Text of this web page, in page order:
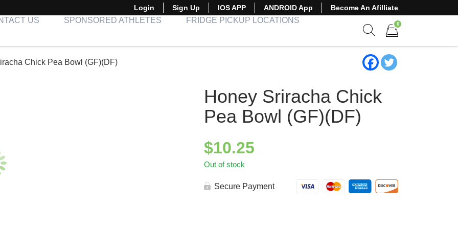
Login Sign Up IOS APP ANDROID App Become An Afilliate
US SPONSORED ATHLETES FRIDGE PICKUP LOCATIONS 0
Chick Pea Bowl (GF)(DF)
Honey Sriracha Chick
Pea Bowl (GF)(DF)
$10.25
Out of stock
Secure Payment